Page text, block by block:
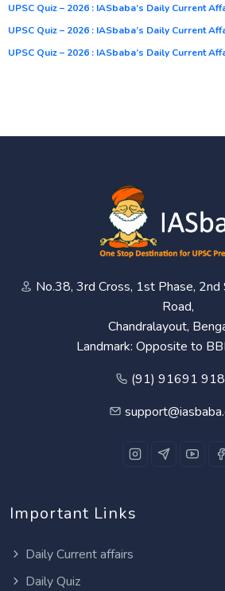
UPSC Quiz – 2026 : IASbaba’s Daily Current
UPSC Quiz – 2026 : IASbaba’s Daily Current
UPSC Quiz – 2026 : IASbaba’s Daily Current
No.38, 3rd Cross, 1st Phase,
Road,
Chandralayout,
Landmark: Opposite to
(91) 91691
Important Links
Daily Current affairs
Daily Quiz